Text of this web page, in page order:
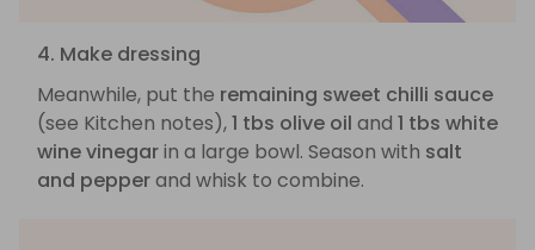
4. Make dressing
Meanwhile, put the remaining sweet chilli sauce
(see Kitchen notes),1 tbs olive oil and 1 tbs white
wine vinegarin a large bowl. Season with salt
and pepperand whisk to combine.